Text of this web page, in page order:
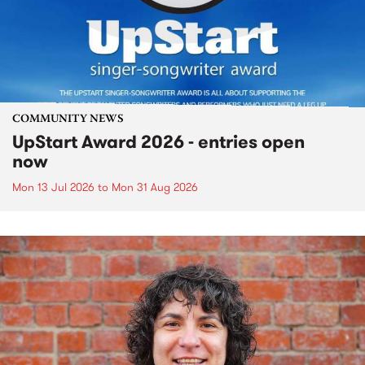
COMMUNITY NEWS
UpStart Award 2026 - entries open
now
Mon 13 Jul 2026 to Mon 31 Aug 2026